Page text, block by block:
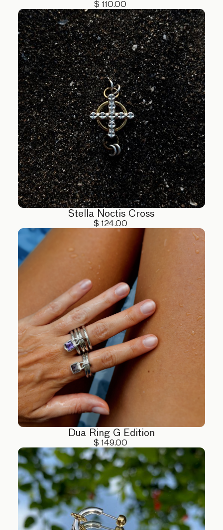
$ 110.00
Stella Noctis Cross
$ 124.00
Dua Ring G Edition
$ 149.00